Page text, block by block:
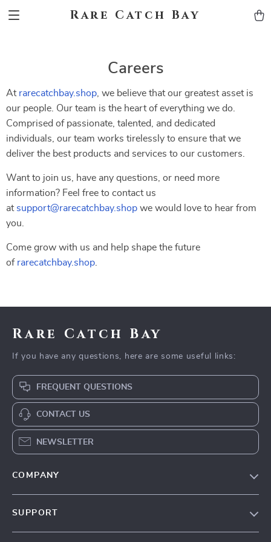
Rare Catch Bay
Careers
At rarecatchbay.shop , we believe that our greatest asset is
our people. Our team is the heart of everything we do.
Comprised of passionate, talented, and dedicated
individuals, our team works tirelessly to ensure that we
deliver the best products and services to our customers.
Want to join us, have any questions, or need more
information? Feel free to contact us
at support@rarecatchbay.shop we would love to hear from
you.
Come grow with us and help shape the future
of rarecatchbay.shop
Rare Catch Bay
If you have any questions, here are some useful links:
FREQUENT QUESTIONS
CONTACT US
NEWSLETTER
COMPANY
SUPPORT